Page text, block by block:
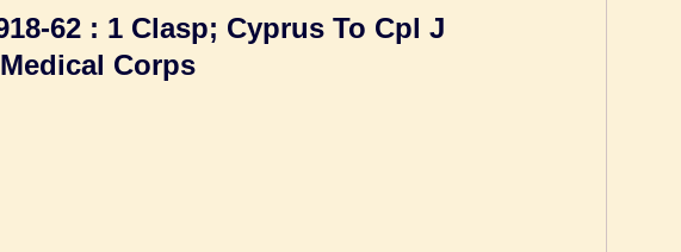
62 : 1 Clasp; Cyprus To Cpl J
Corps